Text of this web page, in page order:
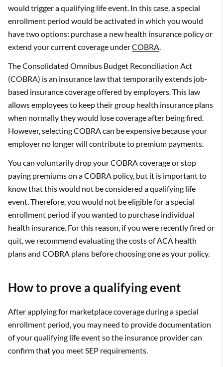
would trigger a qualifying life event. In this case, a special
enrollment period would be activated in which you would
have two options: purchase a new health insurance policy or
extend your current coverage underCOBRA.
The Consolidated Omnibus Budget Reconciliation Act
(COBRA) is an insurance law that temporarily extends job-
based insurance coverage offered by employers. This law
allows employees to keep their group health insurance plans
when normally they would lose coverage after being fired.
However, selecting COBRA can be expensive because your
employer no longer will contribute to premium payments.
You can voluntarily drop your COBRA coverage or stop
paying premiums on a COBRA policy, but it is important to
know that this would not be considered a qualifying life
event. Therefore, you would not be eligible for a special
enrollment period if you wanted to purchase individual
health insurance. For this reason, if you were recently fired or
quit, we recommend evaluating the costs of ACA health
plans and COBRA plans before choosing one as your policy.
How to prove a qualifying event
After applying for marketplace coverage during a special
enrollment period, you may need to provide documentation
of your qualifying life event so the insurance provider can
confirm that you meet SEP requirements.